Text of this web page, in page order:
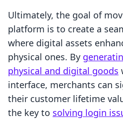
Ultimately, the goal of
platform is to create a
where digital assets
physical ones. By
physical and digital goods
interface, merchants can
their customer lifetime
the key to solving login